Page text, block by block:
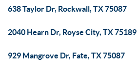
638 Taylor Dr, Rockwall, TX 75087
2040 Hearn Dr, Royse City, TX 75189
929 Mangrove Dr, Fate, TX 75087